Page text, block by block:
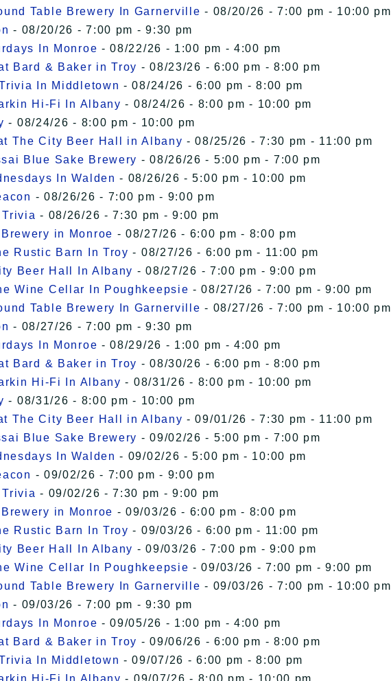
Table Brewery In Garnerville - 08/20/26 - 7:00 pm - 10:00 pm
- 08/20/26 - 7:00 pm - 9:30 pm
In Monroe - 08/22/26 - 1:00 pm - 4:00 pm
Bard & Baker in Troy - 08/23/26 - 6:00 pm - 8:00 pm
In Middletown - 08/24/26 - 6:00 pm - 8:00 pm
Hi-Fi In Albany - 08/24/26 - 8:00 pm - 10:00 pm
- 08/24/26 - 8:00 pm - 10:00 pm
The City Beer Hall in Albany - 08/25/26 - 7:30 pm - 11:00 pm
Blue Sake Brewery - 08/26/26 - 5:00 pm - 7:00 pm
In Walden - 08/26/26 - 5:00 pm - 10:00 pm
- 08/26/26 - 7:00 pm - 9:00 pm
- 08/26/26 - 7:30 pm - 9:00 pm
in Monroe - 08/27/26 - 6:00 pm - 8:00 pm
Rustic Barn In Troy - 08/27/26 - 6:00 pm - 11:00 pm
Beer Hall In Albany - 08/27/26 - 7:00 pm - 9:00 pm
Wine Cellar In Poughkeepsie - 08/27/26 - 7:00 pm - 9:00 pm
Table Brewery In Garnerville - 08/27/26 - 7:00 pm - 10:00 pm
- 08/27/26 - 7:00 pm - 9:30 pm
In Monroe - 08/29/26 - 1:00 pm - 4:00 pm
Bard & Baker in Troy - 08/30/26 - 6:00 pm - 8:00 pm
Hi-Fi In Albany - 08/31/26 - 8:00 pm - 10:00 pm
- 08/31/26 - 8:00 pm - 10:00 pm
The City Beer Hall in Albany - 09/01/26 - 7:30 pm - 11:00 pm
Blue Sake Brewery - 09/02/26 - 5:00 pm - 7:00 pm
In Walden - 09/02/26 - 5:00 pm - 10:00 pm
- 09/02/26 - 7:00 pm - 9:00 pm
- 09/02/26 - 7:30 pm - 9:00 pm
in Monroe - 09/03/26 - 6:00 pm - 8:00 pm
Rustic Barn In Troy - 09/03/26 - 6:00 pm - 11:00 pm
Beer Hall In Albany - 09/03/26 - 7:00 pm - 9:00 pm
Wine Cellar In Poughkeepsie - 09/03/26 - 7:00 pm - 9:00 pm
Table Brewery In Garnerville - 09/03/26 - 7:00 pm - 10:00 pm
- 09/03/26 - 7:00 pm - 9:30 pm
In Monroe - 09/05/26 - 1:00 pm - 4:00 pm
Bard & Baker in Troy - 09/06/26 - 6:00 pm - 8:00 pm
In Middletown - 09/07/26 - 6:00 pm - 8:00 pm